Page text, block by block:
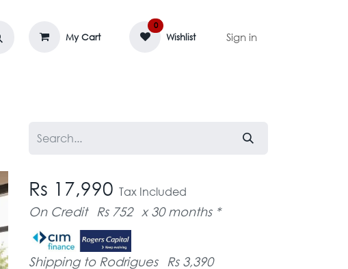
My Cart
0
Wishlist Sign in
Rs 17,990 Tax Included
On Credit Rs 752 x 30 months *
Shipping to Rodrigues Rs 3,390